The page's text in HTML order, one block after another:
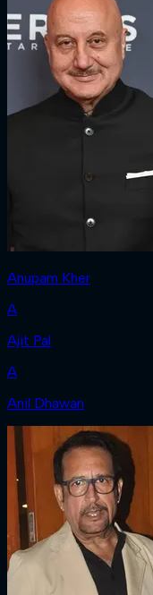
Anupam Kher
A
Ajit Pal
A
Anil Dhawan